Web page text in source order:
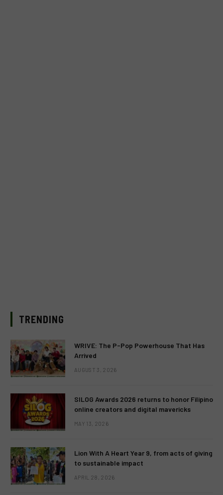
TRENDING
WRIVE: The P-Pop Powerhouse That Has
Arrived
AUGUST 3, 2026
SILOG Awards 2026 returns to honor Filipino
online creators and digital mavericks
MAY 13, 2026
Lion With A Heart Year 9, from acts of giving
to sustainable impact
APRIL 28, 2026